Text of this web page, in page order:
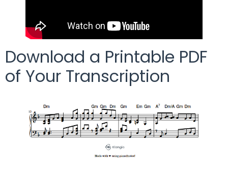
Download a Printable PDF
of Your Transcription